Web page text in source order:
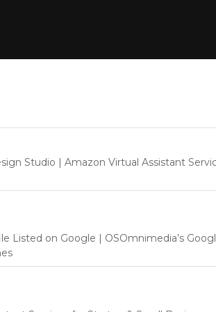
Web
|
|
| Virtual
|
Development,
Studio | Amazon Virtual Assistant
Listed on Google | OSOmnimedia’s